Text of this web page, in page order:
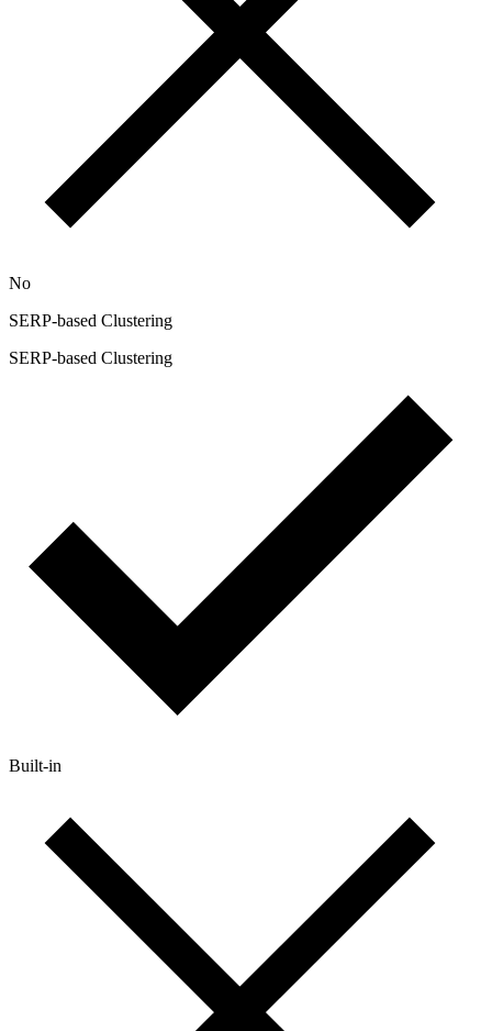
No
SERP-based Clustering
SERP-based Clustering
Built-in